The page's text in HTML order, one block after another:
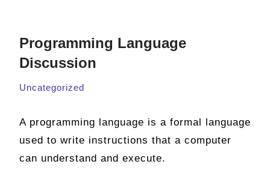
Programming Language
Discussion
Uncategorized
A programming language is a formal language
used to write instructions that a computer
can understand and execute.